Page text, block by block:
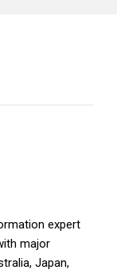
expert
major
Japan,